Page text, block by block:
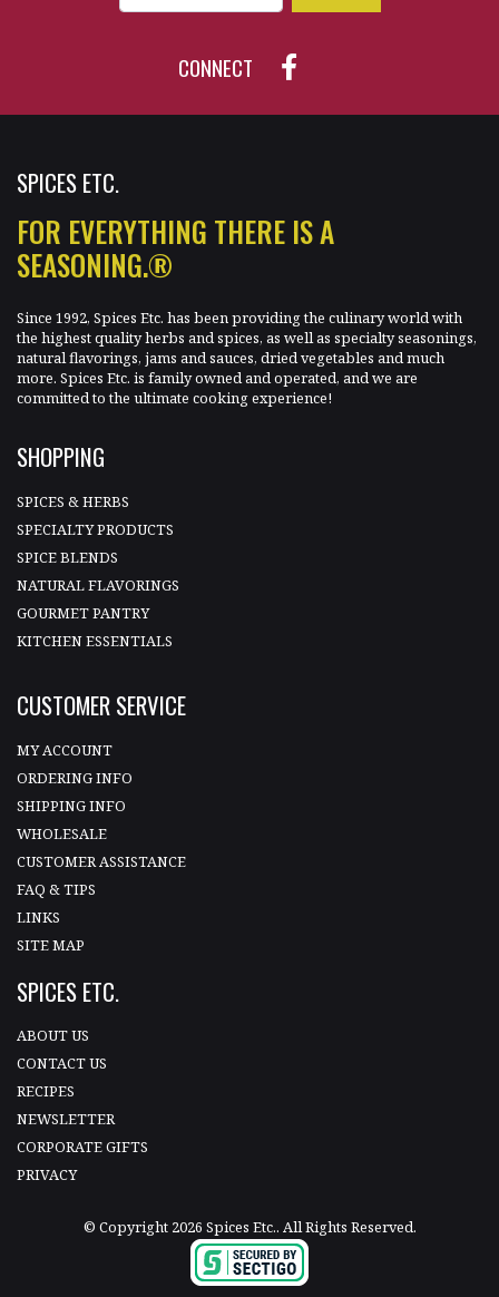
CONNECT
SPICES ETC.
FOR EVERYTHING THERE IS A
SEASONING.®
Since 1992, Spices Etc. has been providing the culinary world with
the highest quality herbs and spices, as well as specialty seasonings,
natural flavorings, jams and sauces, dried vegetables and much
more. Spices Etc. is family owned and operated, and we are
committed to the ultimate cooking experience!
SHOPPING
SPICES & HERBS
SPECIALTY PRODUCTS
SPICE BLENDS
NATURAL FLAVORINGS
GOURMET PANTRY
KITCHEN ESSENTIALS
CUSTOMER SERVICE
MY ACCOUNT
ORDERING INFO
SHIPPING INFO
WHOLESALE
CUSTOMER ASSISTANCE
FAQ & TIPS
LINKS
SITE MAP
SPICES ETC.
ABOUT US
CONTACT US
RECIPES
NEWSLETTER
CORPORATE GIFTS
PRIVACY
© Copyright 2026 Spices Etc.. All Rights Reserved.